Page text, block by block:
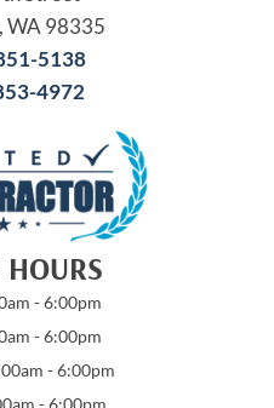
WA 98335
5138
4972
- 6:00pm
- 6:00pm
- 6:00pm
- 6:00pm